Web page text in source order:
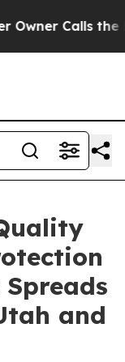
Calls the
and